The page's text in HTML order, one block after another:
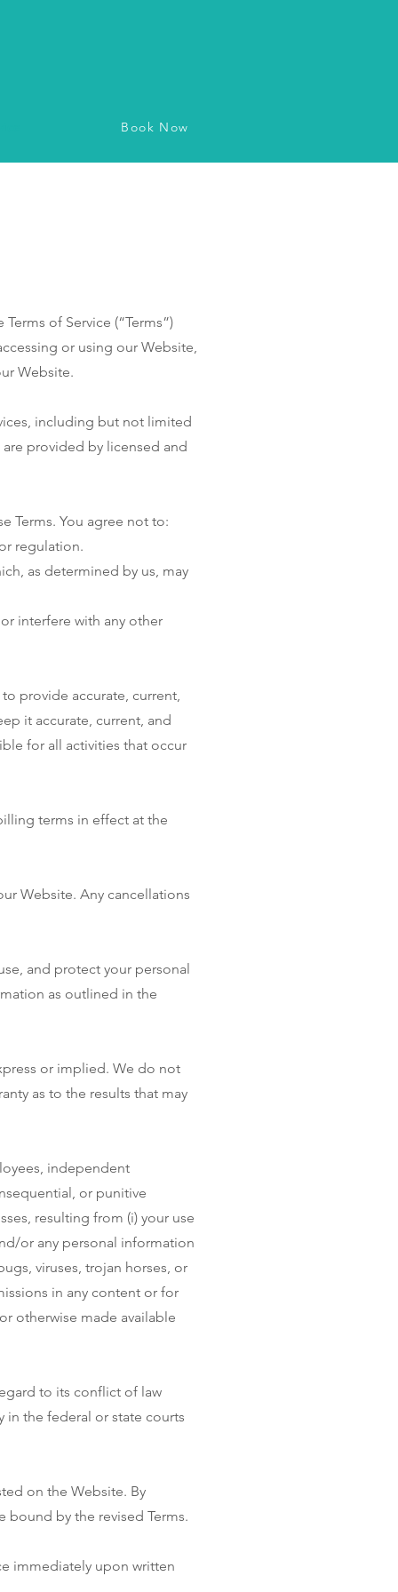
Book Now
of Service (“Terms”)
or using our Website,
Website.
including but not limited
are provided by licensed and
Terms. You agree not to:
regulation.
as determined by us, may
interfere with any other
provide accurate, current,
it accurate, current, and
for all activities that occur
terms in effect at the
Website. Any cancellations
and protect your personal
as outlined in the
or implied. We do not
as to the results that may
independent
or punitive
resulting from (i) your use
or any personal information
viruses, trojan horses, or
in any content or for
otherwise made available
to its conflict of law
in the federal or state courts
on the Website. By
bound by the revised Terms.
immediately upon written